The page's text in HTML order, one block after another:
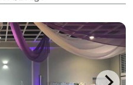
needs of the next-